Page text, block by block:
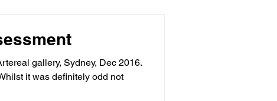
gallery, Sydney, Dec 2016.
it was definitely odd not